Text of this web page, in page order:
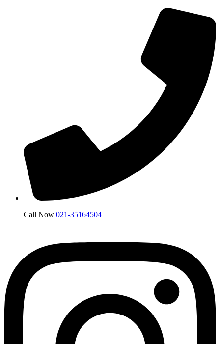
Call Now 021-35164504